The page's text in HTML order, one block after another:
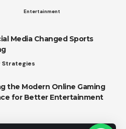
Entertainment
Media Changed Sports
Strategies
the Modern Online Gaming
for Better Entertainment